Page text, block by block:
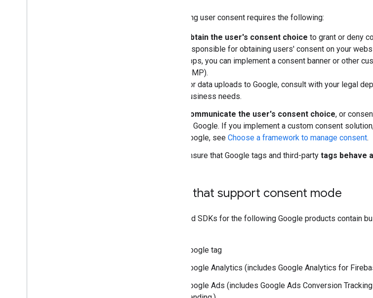
Managing user consent requires the following:
Obtain the user's consent choice to grant or deny
responsible for obtaining users' consent on your
apps, you can implement a consent banner or other
(CMP).
For data uploads to Google, consult with your legal
business needs.
Communicate the user's consent choice, or
to Google. If you implement a custom consent
Google, see Choose a framework to manage consent.
Ensure that Google tags and third-party tags behave
Tags that support consent mode
Tags and SDKs for the following Google products contain
Google tag
Google Analytics (includes Google Analytics for
Google Ads (includes Google Ads Conversion